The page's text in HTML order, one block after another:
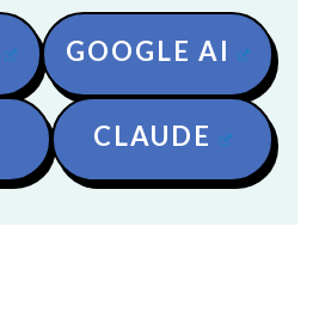
GOOGLE AI
CLAUDE